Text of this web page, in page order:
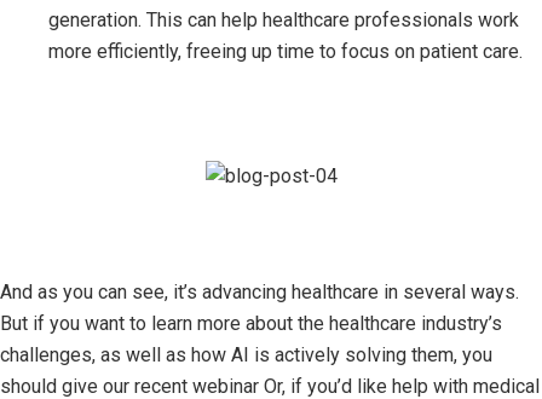
generation. This can help healthcare professionals work
more efficiently, freeing up time to focus on patient care.
And as you can see, it’s advancing healthcare in several ways.
But if you want to learn more about the healthcare industry’s
challenges, as well as how AI is actively solving them, you
should give our recent webinar Or, if you’d like help with medical